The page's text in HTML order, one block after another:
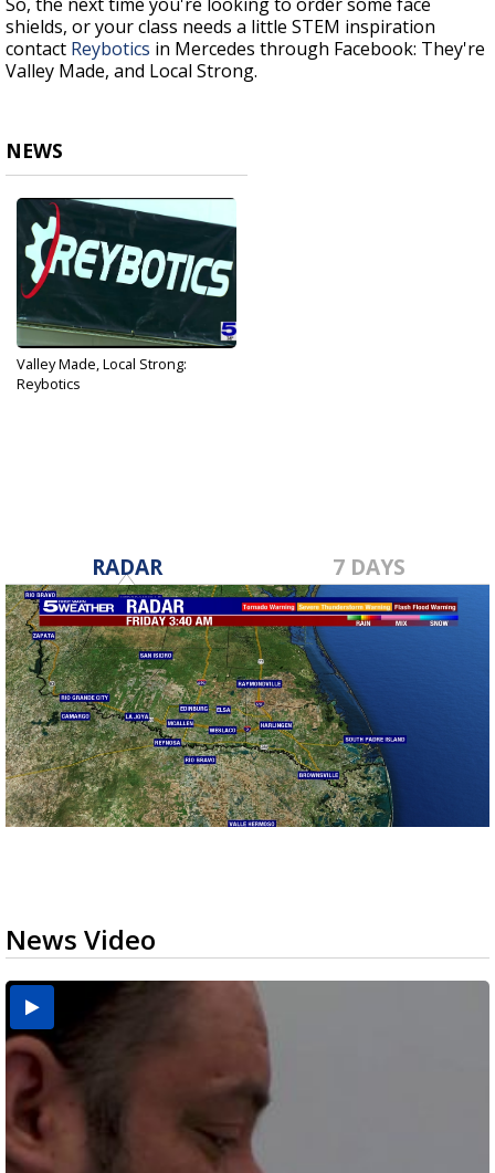
shields, or your class needs a little STEM inspiration
contact Reybotics in Mercedes through Facebook: They're
Valley Made, and Local Strong.
NEWS
Valley Made, Local Strong:
Reybotics
RADAR 7 DAYS
News Video